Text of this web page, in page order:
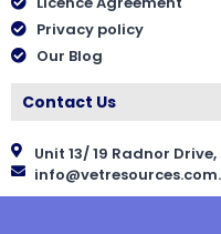
Privacy policy
Our Blog
Contact Us
Unit 13/ 19 Radnor